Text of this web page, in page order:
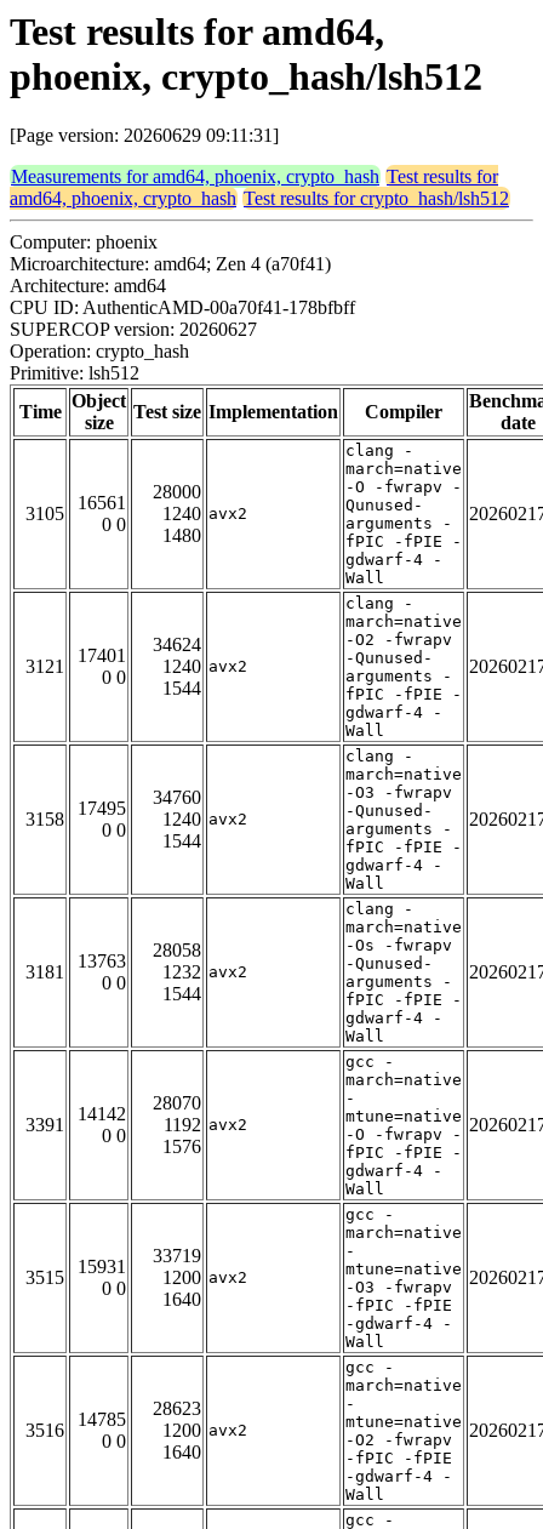
Test results for amd64,
phoenix, crypto_hash/lsh512
[Page version: 20260629 09:11:31]
Measurements for amd64, phoenix, crypto_hash Test results for
amd64, phoenix, crypto_hash Test results for crypto_hash/lsh512
Computer: phoenix
Microarchitecture: amd64; Zen 4 (a70f41)
Architecture: amd64
CPU ID: AuthenticAMD-00a70f41-178bfbff
SUPERCOP version: 20260627
Operation: crypto_hash
Primitive: lsh512
Time
Object
size
Test size Implementation Compiler
date
3105
16561
0 0
28000
1240
1480
avx2
clang -
march=native
-O -fwrapv -
Qunused-
arguments -
fPIC -fPIE -
gdwarf-4 -
Wall
3121
17401
0 0
34624
1240
1544
avx2
clang -
march=native
-O2 -fwrapv
-Qunused-
arguments -
fPIC -fPIE -
gdwarf-4 -
Wall
3158
17495
0 0
34760
1240
1544
avx2
clang -
march=native
-O3 -fwrapv
-Qunused-
arguments -
fPIC -fPIE -
gdwarf-4 -
Wall
3181
13763
0 0
28058
1232
1544
avx2
clang -
march=native
-Os -fwrapv
-Qunused-
arguments -
fPIC -fPIE -
gdwarf-4 -
Wall
3391
14142
0 0
28070
1192
1576
avx2
gcc -
march=native
-
mtune=native
-O -fwrapv -
fPIC -fPIE -
gdwarf-4 -
Wall
3515
15931
0 0
33719
1200
1640
avx2
gcc -
march=native
-
mtune=native
-O3 -fwrapv
-fPIC -fPIE
-gdwarf-4 -
Wall
3516
14785
0 0
28623
1200
1640
avx2
gcc -
march=native
-
mtune=native
-O2 -fwrapv
-fPIC -fPIE
-gdwarf-4 -
Wall
gcc -